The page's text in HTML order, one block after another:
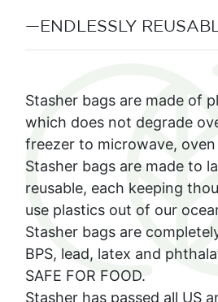
—ENDLESSLY
Stasher bags are made of
which does not degrade
freezer to microwave,
Stasher bags are made to
reusable, each keeping
use plastics out of our
Stasher bags are
BPS, lead, latex and
SAFE FOR FOOD.
Stasher has passed all US